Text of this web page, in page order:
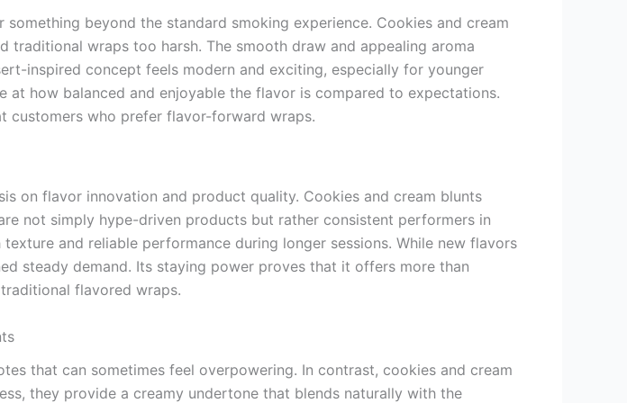
beyond the standard smoking experience. Cookies and cream
wraps too harsh. The smooth draw and appealing aroma
inspired concept feels modern and exciting, especially for younger
how balanced and enjoyable the flavor is compared to expectations.
customers who prefer flavor-forward wraps.
on flavor innovation and product quality. Cookies and cream blunts
not simply hype-driven products but rather consistent performers in
and reliable performance during longer sessions. While new flavors
steady demand. Its staying power proves that it offers more than
flavored wraps.
that can sometimes feel overpowering. In contrast, cookies and cream
they provide a creamy undertone that blends naturally with the